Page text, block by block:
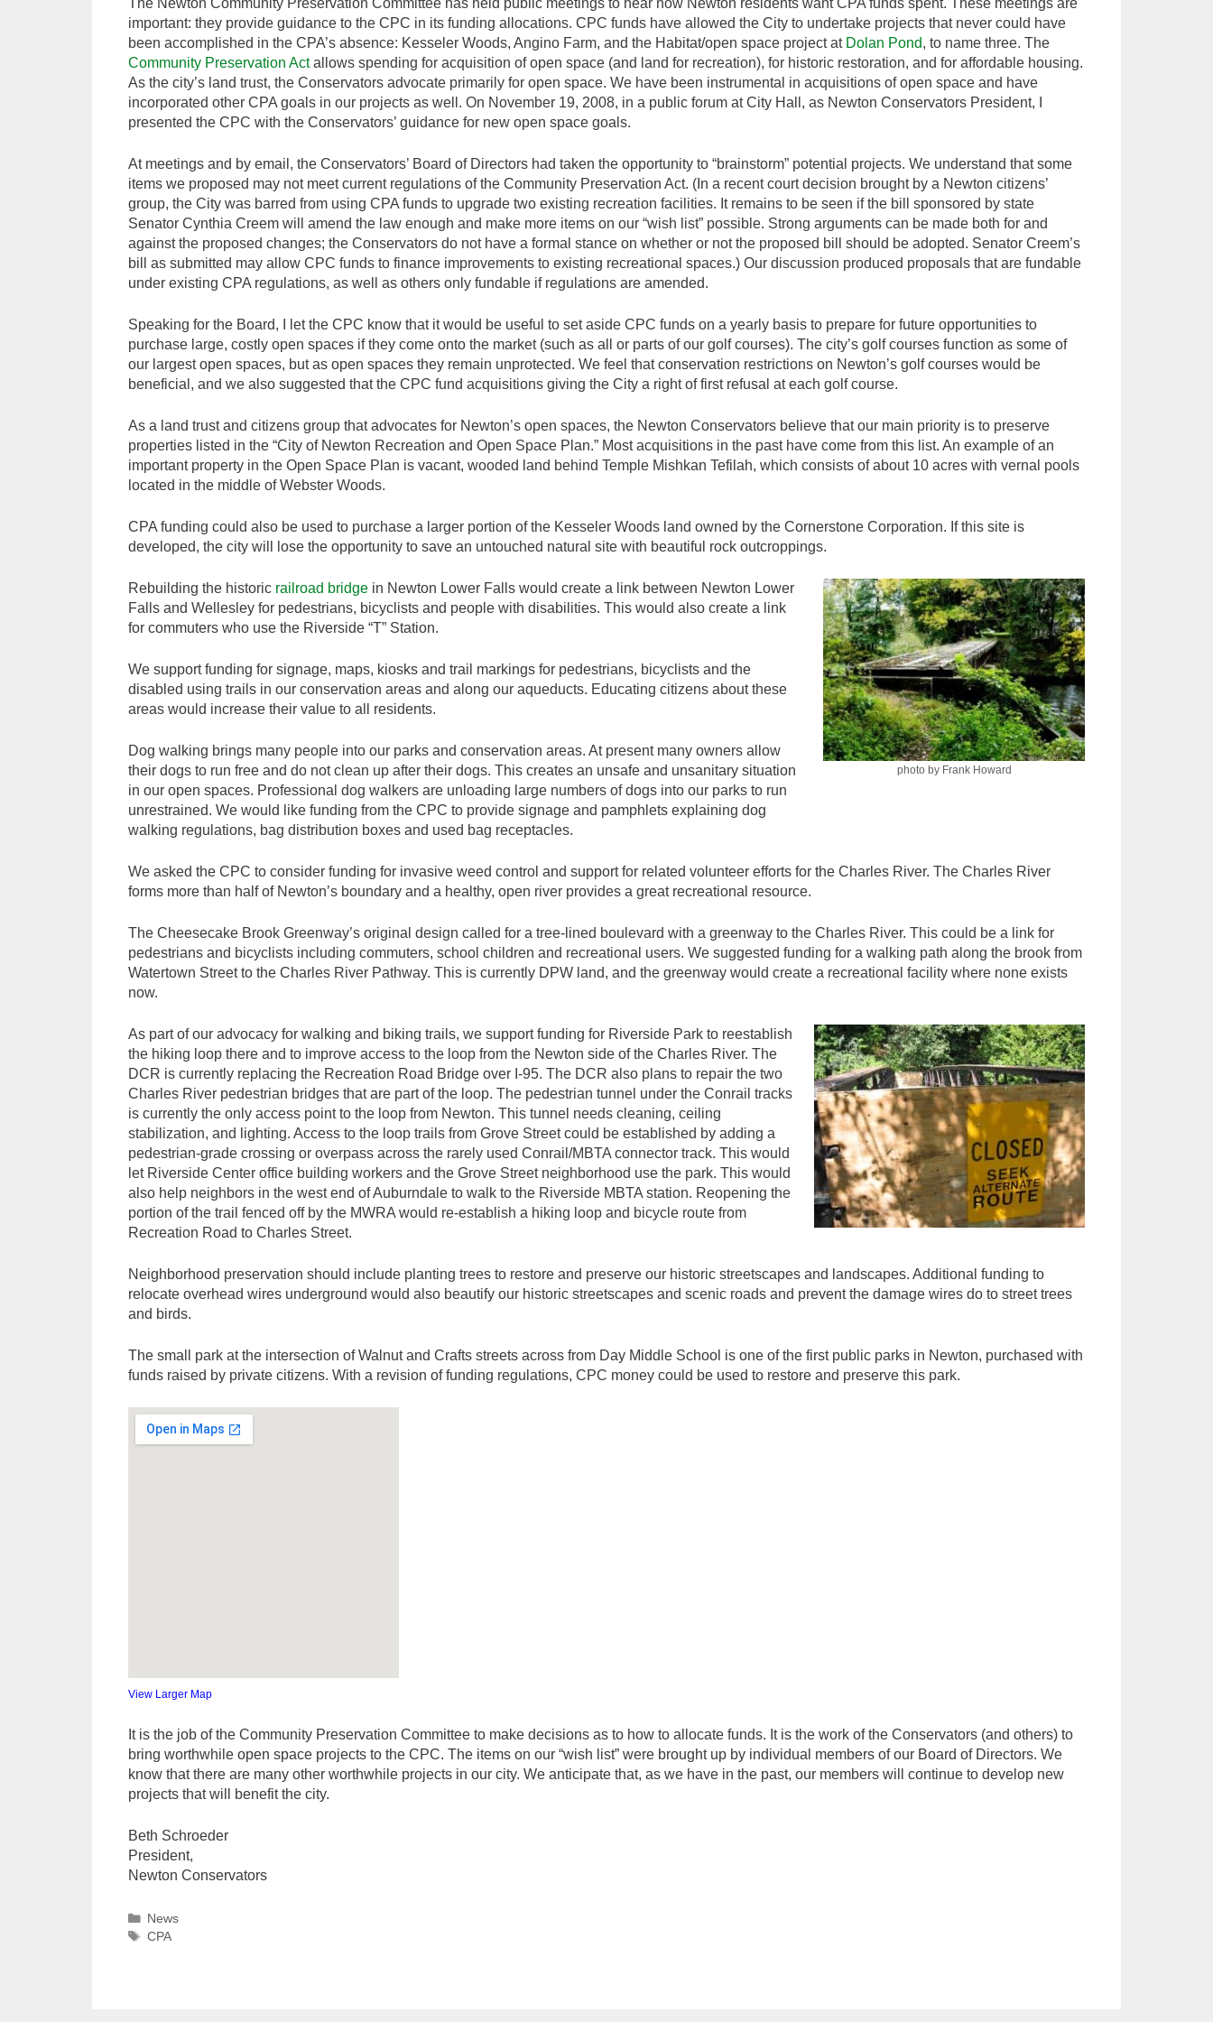
important: they provide guidance to the CPC in its funding allocations. CPC funds have allowed the City to undertake projects that never could have
been accomplished in the CPA’s absence: Kesseler Woods, Angino Farm, and the Habitat/open space project at Dolan Pond, to name three. The
Community Preservation Actallows spending for acquisition of open space (and land for recreation), for historic restoration, and for affordable housing.
As the city’s land trust, the Conservators advocate primarily for open space. We have been instrumental in acquisitions of open space and have
incorporated other CPA goals in our projects as well. On November 19, 2008, in a public forum at City Hall, as Newton Conservators President, I
presented the CPC with the Conservators’ guidance for new open space goals.
At meetings and by email, the Conservators’ Board of Directors had taken the opportunity to “brainstorm” potential projects. We understand that some
items we proposed may not meet current regulations of the Community Preservation Act. (In a recent court decision brought by a Newton citizens’
group, the City was barred from using CPA funds to upgrade two existing recreation facilities. It remains to be seen if the bill sponsored by state
Senator Cynthia Creem will amend the law enough and make more items on our “wish list” possible. Strong arguments can be made both for and
against the proposed changes; the Conservators do not have a formal stance on whether or not the proposed bill should be adopted. Senator Creem’s
bill as submitted may allow CPC funds to finance improvements to existing recreational spaces.) Our discussion produced proposals that are fundable
under existing CPA regulations, as well as others only fundable if regulations are amended.
Speaking for the Board, I let the CPC know that it would be useful to set aside CPC funds on a yearly basis to prepare for future opportunities to
purchase large, costly open spaces if they come onto the market (such as all or parts of our golf courses). The city’s golf courses function as some of
our largest open spaces, but as open spaces they remain unprotected. We feel that conservation restrictions on Newton’s golf courses would be
beneficial, and we also suggested that the CPC fund acquisitions giving the City a right of first refusal at each golf course.
As a land trust and citizens group that advocates for Newton’s open spaces, the Newton Conservators believe that our main priority is to preserve
properties listed in the “City of Newton Recreation and Open Space Plan.” Most acquisitions in the past have come from this list. An example of an
important property in the Open Space Plan is vacant, wooded land behind Temple Mishkan Tefilah, which consists of about 10 acres with vernal pools
located in the middle of Webster Woods.
CPA funding could also be used to purchase a larger portion of the Kesseler Woods land owned by the Cornerstone Corporation. If this site is
developed, the city will lose the opportunity to save an untouched natural site with beautiful rock outcroppings.
photo by Frank Howard
Rebuilding the historic railroad bridge in Newton Lower Falls would create a link between Newton Lower
Falls and Wellesley for pedestrians, bicyclists and people with disabilities. This would also create a link
for commuters who use the Riverside “T” Station.
We support funding for signage, maps, kiosks and trail markings for pedestrians, bicyclists and the
disabled using trails in our conservation areas and along our aqueducts. Educating citizens about these
areas would increase their value to all residents.
Dog walking brings many people into our parks and conservation areas. At present many owners allow
their dogs to run free and do not clean up after their dogs. This creates an unsafe and unsanitary situation
in our open spaces. Professional dog walkers are unloading large numbers of dogs into our parks to run
unrestrained. We would like funding from the CPC to provide signage and pamphlets explaining dog
walking regulations, bag distribution boxes and used bag receptacles.
We asked the CPC to consider funding for invasive weed control and support for related volunteer efforts for the Charles River. The Charles River
forms more than half of Newton’s boundary and a healthy, open river provides a great recreational resource.
The Cheesecake Brook Greenway’s original design called for a tree-lined boulevard with a greenway to the Charles River. This could be a link for
pedestrians and bicyclists including commuters, school children and recreational users. We suggested funding for a walking path along the brook from
Watertown Street to the Charles River Pathway. This is currently DPW land, and the greenway would create a recreational facility where none exists
now.
As part of our advocacy for walking and biking trails, we support funding for Riverside Park to reestablish
the hiking loop there and to improve access to the loop from the Newton side of the Charles River. The
DCR is currently replacing the Recreation Road Bridge over I-95. The DCR also plans to repair the two
Charles River pedestrian bridges that are part of the loop. The pedestrian tunnel under the Conrail tracks
is currently the only access point to the loop from Newton. This tunnel needs cleaning, ceiling
stabilization, and lighting. Access to the loop trails from Grove Street could be established by adding a
pedestrian-grade crossing or overpass across the rarely used Conrail/MBTA connector track. This would
let Riverside Center office building workers and the Grove Street neighborhood use the park. This would
also help neighbors in the west end of Auburndale to walk to the Riverside MBTA station. Reopening the
portion of the trail fenced off by the MWRA would re-establish a hiking loop and bicycle route from
Recreation Road to Charles Street.
Neighborhood preservation should include planting trees to restore and preserve our historic streetscapes and landscapes. Additional funding to
relocate overhead wires underground would also beautify our historic streetscapes and scenic roads and prevent the damage wires do to street trees
and birds.
The small park at the intersection of Walnut and Crafts streets across from Day Middle School is one of the first public parks in Newton, purchased with
funds raised by private citizens. With a revision of funding regulations, CPC money could be used to restore and preserve this park.
View Larger Map
It is the job of the Community Preservation Committee to make decisions as to how to allocate funds. It is the work of the Conservators (and others) to
bring worthwhile open space projects to the CPC. The items on our “wish list” were brought up by individual members of our Board of Directors. We
know that there are many other worthwhile projects in our city. We anticipate that, as we have in the past, our members will continue to develop new
projects that will benefit the city.
Beth Schroeder
President,
Newton Conservators
Categories
News
Tags
CPA